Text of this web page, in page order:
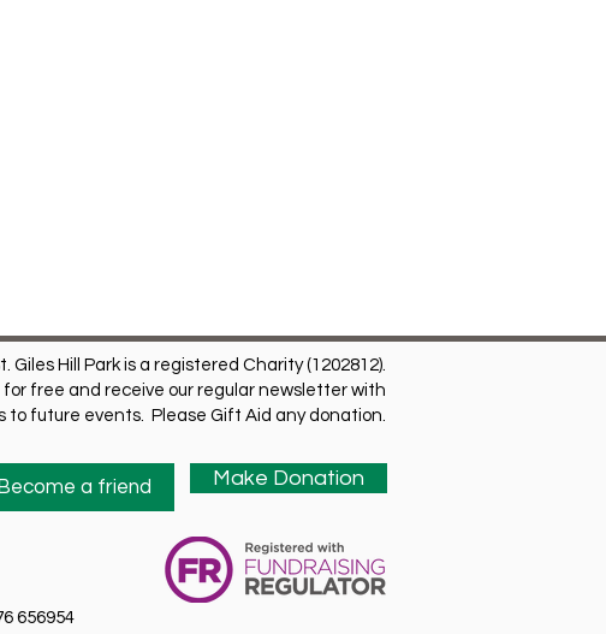
Giles Hill Park is a registered Charity (1202812).
for free and receive our regular newsletter with
to future events. Please Gift Aid any donation.
Become a friend Make Donation
656954